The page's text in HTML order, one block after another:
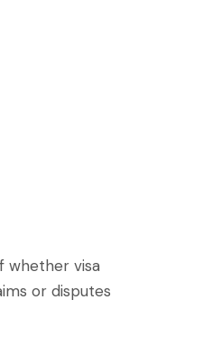
whether visa
or disputes